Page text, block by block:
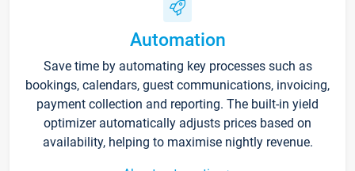
Automation
Save time by automating key processes such as
bookings, calendars, guest communications, invoicing,
payment collection and reporting. The built-in yield
optimizer automatically adjusts prices based on
availability, helping to maximise nightly revenue.